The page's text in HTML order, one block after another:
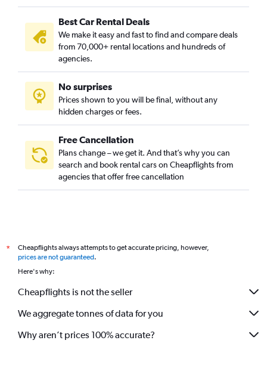
Best Car Rental Deals
We make it easy and fast to find and compare deals
from 70,000+ rental locations and hundreds of
agencies.
No surprises
Prices shown to you will be final, without any
hidden charges or fees.
Free Cancellation
Plans change – we get it. And that’s why you can
search and book rental cars on Cheapflights from
agencies that offer free cancellation
*
Cheapflights always attempts to get accurate pricing, however,
prices are not guaranteed.
Here's why:
Cheapflights is not the seller
We aggregate tonnes of data for you
Why aren’t prices 100% accurate?